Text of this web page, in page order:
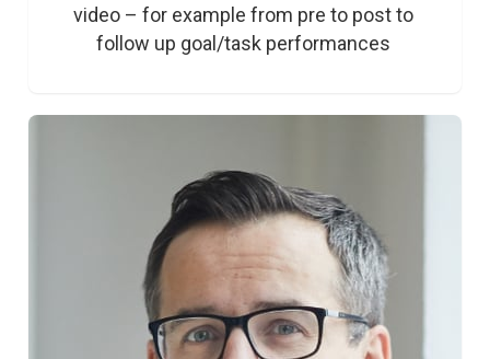
video – for example from pre to post to
follow up goal/task performances